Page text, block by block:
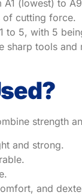
(lowest) to
of cutting force.
to 5, with 5
sharp tools
strength
and strong.
and